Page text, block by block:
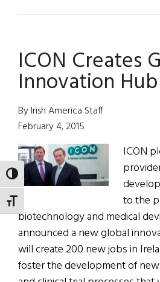
TOGGLE HIGH CONTRAST
TOGGLE FONT SIZE
ICON Creates
Innovation
By Irish America Staff
February 4, 2015
ICON
to the
biotechnology and medical
announced a new global
will create 200 new jobs in
foster the development of